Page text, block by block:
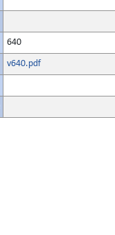
640
v640.pdf